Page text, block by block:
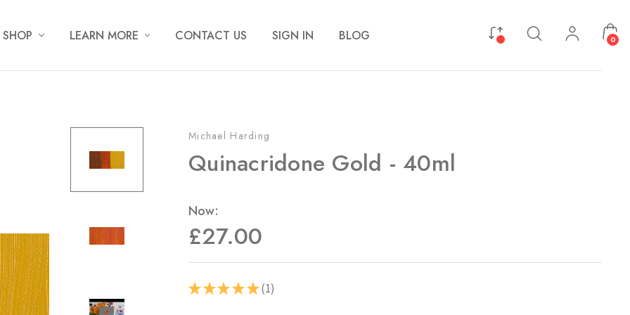
SHOP LEARN MORE CONTACT US SIGN IN BLOG 0
Michael Harding
Quinacridone Gold - 40ml
Now:
£27.00
★ ★ ★ ★ ★ 1
1